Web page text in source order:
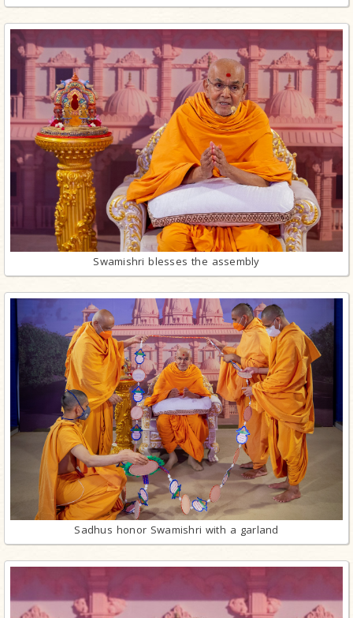
Swamishri blesses the assembly
Sadhus honor Swamishri with a garland